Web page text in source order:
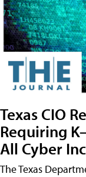
Texas CIO
Requiring
All Cyber
The Texas